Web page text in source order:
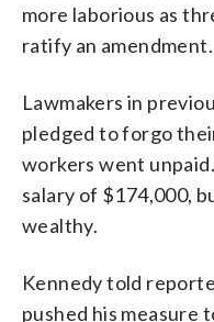
more laborious as
ratify an amendment.
Lawmakers in
pledged to forgo
workers went
salary of $174,000,
wealthy.
Kennedy told
pushed his measure